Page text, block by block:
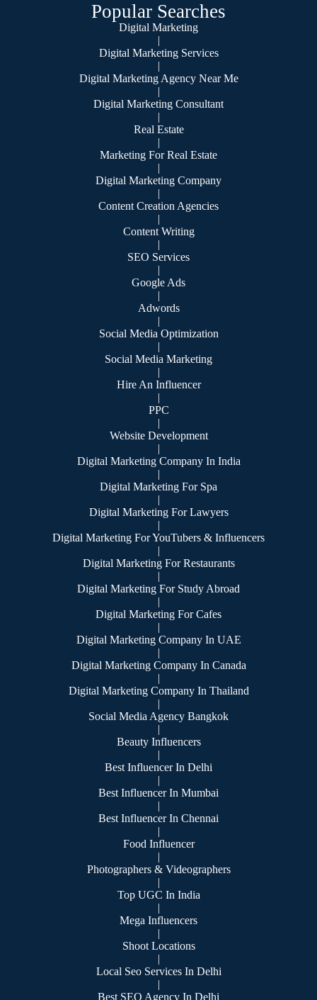
Popular Searches
Digital Marketing
|
Digital Marketing Services
|
Digital Marketing Agency Near Me
|
Digital Marketing Consultant
|
Real Estate
|
Marketing For Real Estate
|
Digital Marketing Company
|
Content Creation Agencies
|
Content Writing
|
SEO Services
|
Google Ads
|
Adwords
|
Social Media Optimization
|
Social Media Marketing
|
Hire An Influencer
|
PPC
|
Website Development
|
Digital Marketing Company In India
|
Digital Marketing For Spa
|
Digital Marketing For Lawyers
|
Digital Marketing For YouTubers & Influencers
|
Digital Marketing For Restaurants
|
Digital Marketing For Study Abroad
|
Digital Marketing For Cafes
|
Digital Marketing Company In UAE
|
Digital Marketing Company In Canada
|
Digital Marketing Company In Thailand
|
Social Media Agency Bangkok
|
Beauty Influencers
|
Best Influencer In Delhi
|
Best Influencer In Mumbai
|
Best Influencer In Chennai
|
Food Influencer
|
Photographers & Videographers
|
Top UGC In India
|
Mega Influencers
|
Shoot Locations
|
Local Seo Services In Delhi
|
Best SEO Agency In Delhi